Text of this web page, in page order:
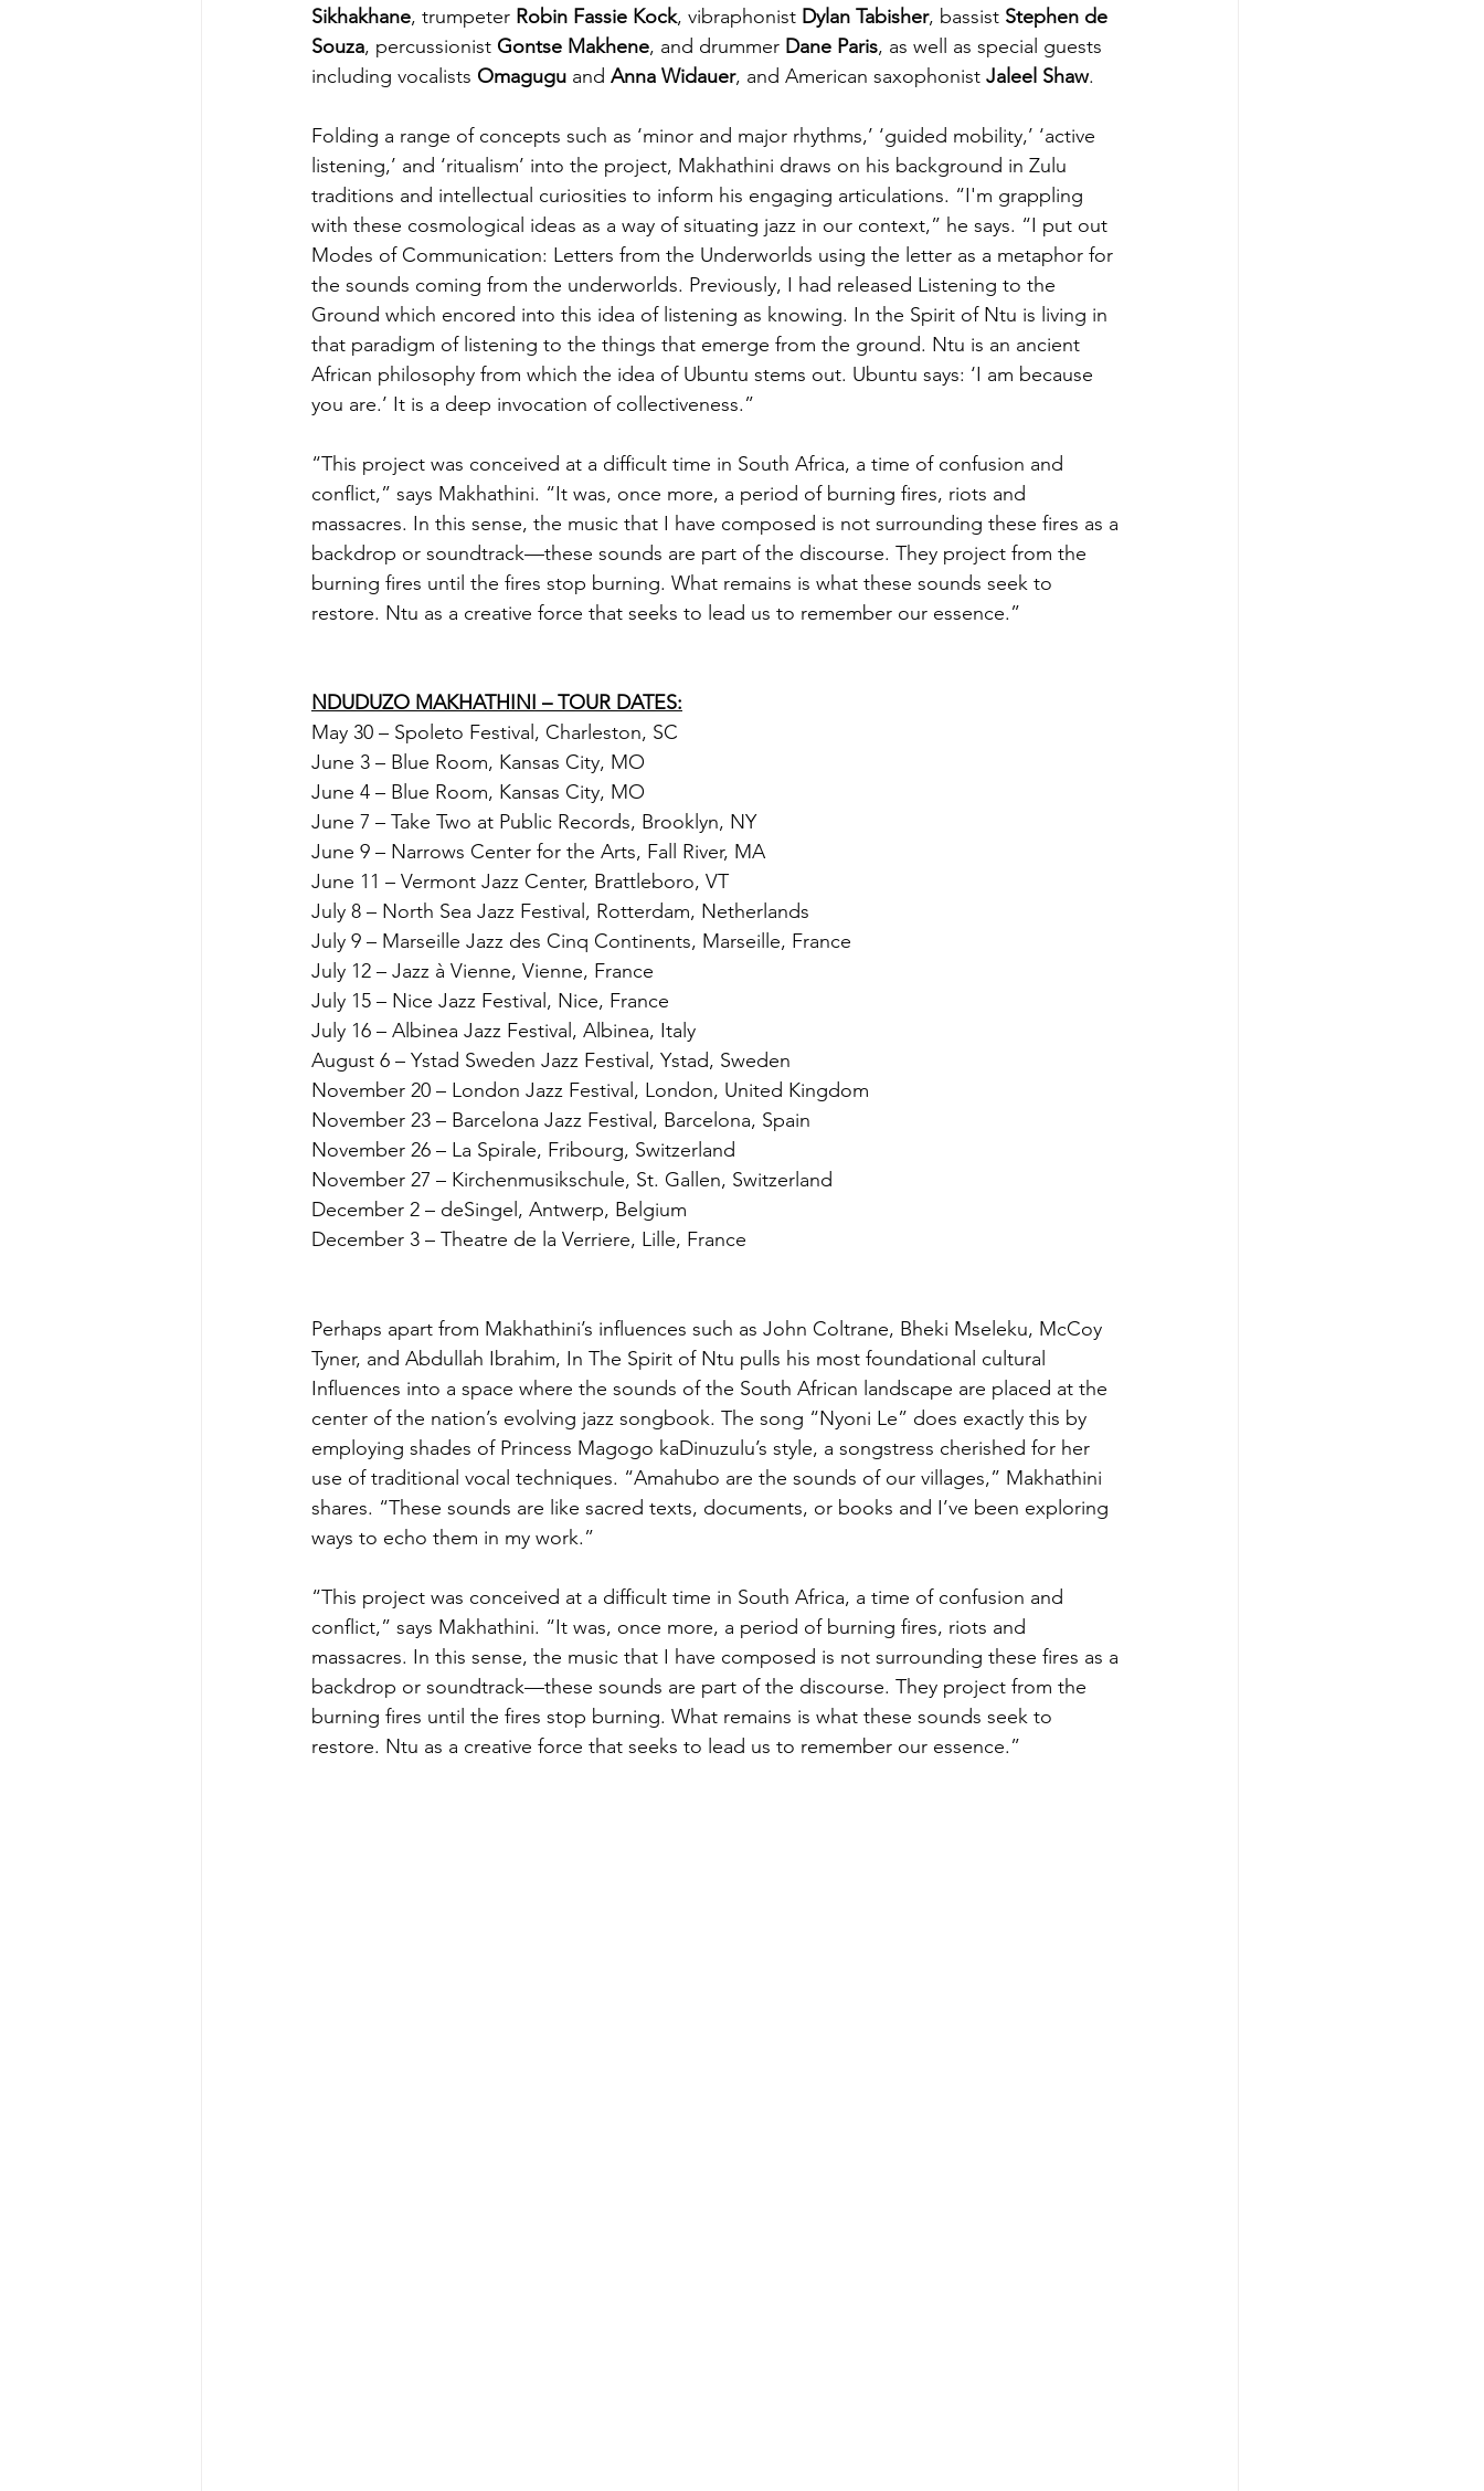
Sikhakhane, trumpeter Robin Fassie Kock, vibraphonist Dylan Tabisher, bassist Stephen de
Souza, percussionist Gontse Makhene, and drummer Dane Paris, as well as special guests
including vocalists Omagugu and Anna Widauer, and American saxophonist Jaleel Shaw.
Folding a range of concepts such as ‘minor and major rhythms,’ ‘guided mobility,’ ‘active
listening,’ and ‘ritualism’ into the project, Makhathini draws on his background in Zulu
traditions and intellectual curiosities to inform his engaging articulations. “I'm grappling
with these cosmological ideas as a way of situating jazz in our context,” he says. “I put out
Modes of Communication: Letters from the Underworlds using the letter as a metaphor for
the sounds coming from the underworlds. Previously, I had released Listening to the
Ground which encored into this idea of listening as knowing. In the Spirit of Ntu is living in
that paradigm of listening to the things that emerge from the ground. Ntu is an ancient
African philosophy from which the idea of Ubuntu stems out. Ubuntu says: ‘I am because
you are.’ It is a deep invocation of collectiveness.”
“This project was conceived at a difficult time in South Africa, a time of confusion and
conflict,” says Makhathini. “It was, once more, a period of burning fires, riots and
massacres. In this sense, the music that I have composed is not surrounding these fires as a
backdrop or soundtrack—these sounds are part of the discourse. They project from the
burning fires until the fires stop burning. What remains is what these sounds seek to
restore. Ntu as a creative force that seeks to lead us to remember our essence.”
NDUDUZO MAKHATHINI – TOUR DATES:
May 30 – Spoleto Festival, Charleston, SC
June 3 – Blue Room, Kansas City, MO
June 4 – Blue Room, Kansas City, MO
June 7 – Take Two at Public Records, Brooklyn, NY
June 9 – Narrows Center for the Arts, Fall River, MA
June 11 – Vermont Jazz Center, Brattleboro, VT
July 8 – North Sea Jazz Festival, Rotterdam, Netherlands
July 9 – Marseille Jazz des Cinq Continents, Marseille, France
July 12 – Jazz à Vienne, Vienne, France
July 15 – Nice Jazz Festival, Nice, France
July 16 – Albinea Jazz Festival, Albinea, Italy
August 6 – Ystad Sweden Jazz Festival, Ystad, Sweden
November 20 – London Jazz Festival, London, United Kingdom
November 23 – Barcelona Jazz Festival, Barcelona, Spain
November 26 – La Spirale, Fribourg, Switzerland
November 27 – Kirchenmusikschule, St. Gallen, Switzerland
December 2 – deSingel, Antwerp, Belgium
December 3 – Theatre de la Verriere, Lille, France
Perhaps apart from Makhathini’s influences such as John Coltrane, Bheki Mseleku, McCoy
Tyner, and Abdullah Ibrahim, In The Spirit of Ntu pulls his most foundational cultural
Influences into a space where the sounds of the South African landscape are placed at the
center of the nation’s evolving jazz songbook. The song “Nyoni Le” does exactly this by
employing shades of Princess Magogo kaDinuzulu’s style, a songstress cherished for her
use of traditional vocal techniques. “Amahubo are the sounds of our villages,” Makhathini
shares. “These sounds are like sacred texts, documents, or books and I’ve been exploring
ways to echo them in my work.”
“This project was conceived at a difficult time in South Africa, a time of confusion and
conflict,” says Makhathini. “It was, once more, a period of burning fires, riots and
massacres. In this sense, the music that I have composed is not surrounding these fires as a
backdrop or soundtrack—these sounds are part of the discourse. They project from the
burning fires until the fires stop burning. What remains is what these sounds seek to
restore. Ntu as a creative force that seeks to lead us to remember our essence.”